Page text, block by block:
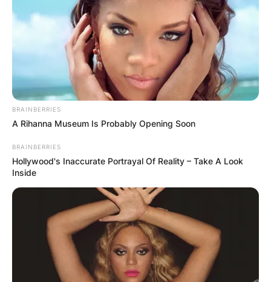
Watch Nengi Show Off
BRAINBERRIES
A Rihanna Museum Is Probably Opening Soon
BRAINBERRIES
Hollywood's Inaccurate Portrayal Of Reality – Take A Look
Inside